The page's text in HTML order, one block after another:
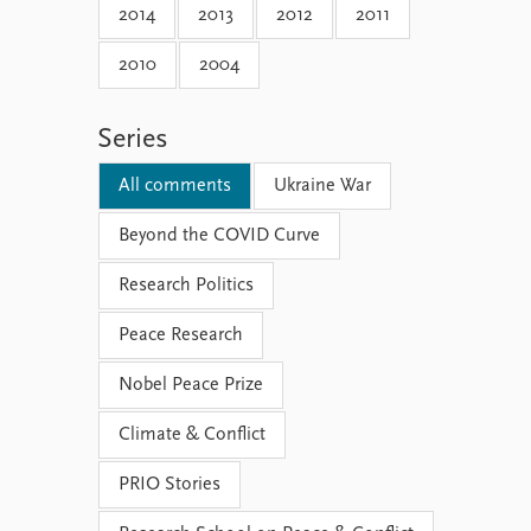
2014 2013 2012 2011
2010 2004
Series
All comments Ukraine War
Beyond the COVID Curve
Research Politics
Peace Research
Nobel Peace Prize
Climate & Conflict
PRIO Stories